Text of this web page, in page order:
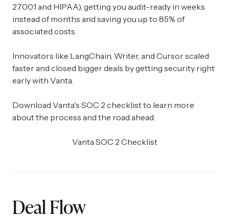
27001 and HIPAA), getting you audit-ready in weeks
instead of months and saving you up to 85% of
associated costs.
Innovators like LangChain, Writer, and Cursor scaled
faster and closed bigger deals by getting security right
early with Vanta.
Download Vanta's SOC 2 checklist to learn more
about the process and the road ahead.
Vanta SOC 2 Checklist
Deal Flow